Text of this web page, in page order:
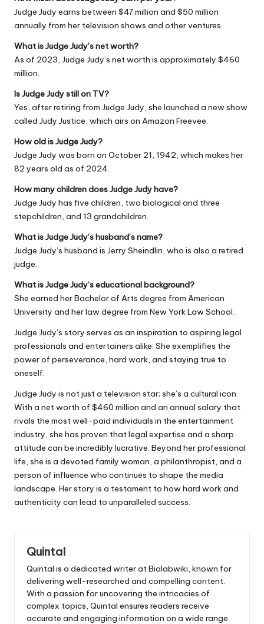
Judge Judy earns between $47 million and $50 million
annually from her television shows and other ventures.
What is Judge Judy’s net worth?
As of 2023, Judge Judy’s net worth is approximately $460
million.
Is Judge Judy still on TV?
Yes, after retiring from Judge Judy, she launched a new show
called Judy Justice, which airs on Amazon Freevee.
How old is Judge Judy?
Judge Judy was born on October 21, 1942, which makes her
82 years old as of 2024.
How many children does Judge Judy have?
Judge Judy has five children, two biological and three
stepchildren, and 13 grandchildren.
What is Judge Judy’s husband’s name?
Judge Judy’s husband is Jerry Sheindlin, who is also a retired
judge.
What is Judge Judy’s educational background?
She earned her Bachelor of Arts degree from American
University and her law degree from New York Law School.
Judge Judy’s story serves as an inspiration to aspiring legal
professionals and entertainers alike. She exemplifies the
power of perseverance, hard work, and staying true to
oneself.
Judge Judy is not just a television star; she’s a cultural icon.
With a net worth of $460 million and an annual salary that
rivals the most well-paid individuals in the entertainment
industry, she has proven that legal expertise and a sharp
attitude can be incredibly lucrative. Beyond her professional
life, she is a devoted family woman, a philanthropist, and a
person of influence who continues to shape the media
landscape. Her story is a testament to how hard work and
authenticity can lead to unparalleled success.
Quintal
Quintal is a dedicated writer at Biolabwiki, known for
delivering well-researched and compelling content.
With a passion for uncovering the intricacies of
complex topics, Quintal ensures readers receive
accurate and engaging information on a wide range